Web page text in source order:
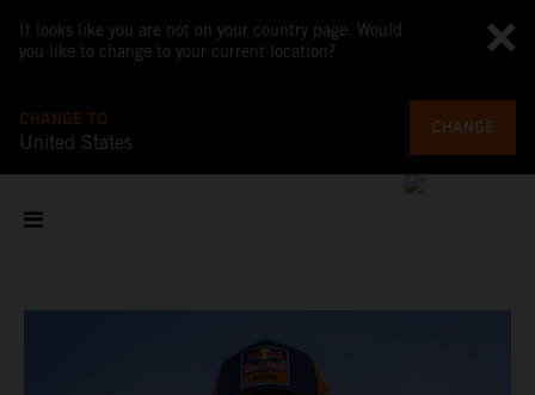
It looks like you are not on your country page. Would
you like to change to your current location?
CHANGE TO
United States
CHANGE